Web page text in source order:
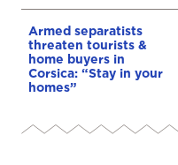
Armed separatists
threaten tourists &
home buyers in
Corsica: “Stay in your
homes”